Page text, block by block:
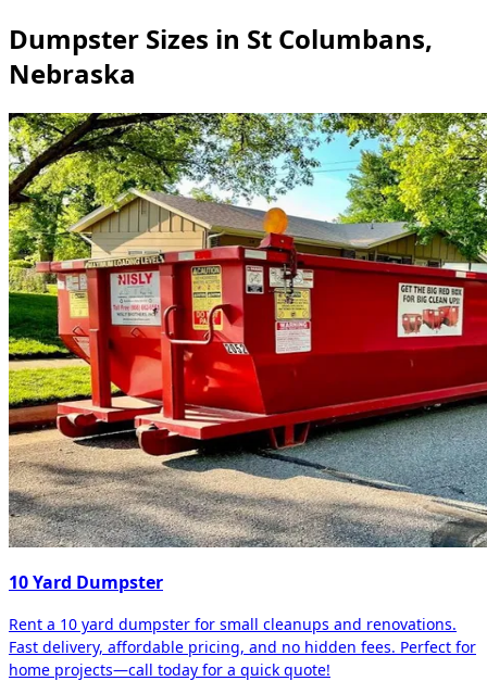
Dumpster Sizes in St Columbans,
Nebraska
10 Yard Dumpster
Rent a 10 yard dumpster for small cleanups and renovations.
Fast delivery, affordable pricing, and no hidden fees. Perfect for
home projects—call today for a quick quote!